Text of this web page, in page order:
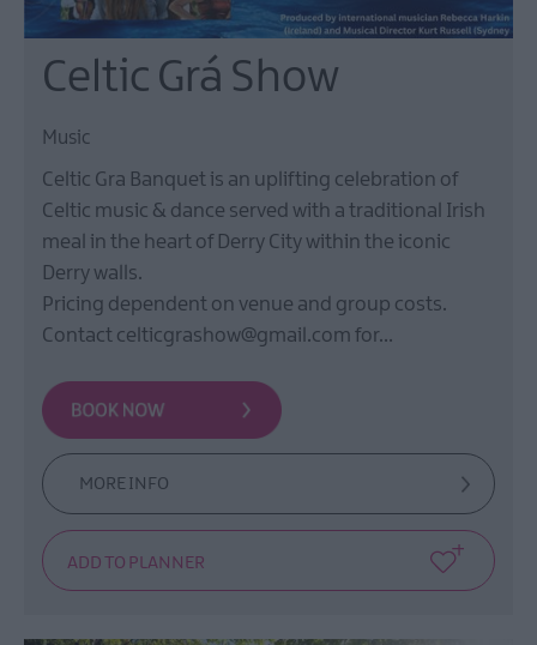
Celtic Grá Show
Music
Celtic Gra Banquet is an uplifting celebration of
Celtic music & dance served with a traditional Irish
meal in the heart of Derry City within the iconic
Derry walls.
Pricing dependent on venue and group costs.
Contact celticgrashow@gmail.com for…
MORE INFO